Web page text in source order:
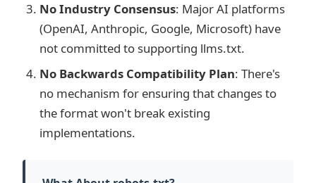
No Industry Consensus: Major AI platforms
(OpenAI, Anthropic, Google, Microsoft) have
not committed to supporting llms.txt.
No Backwards Compatibility Plan: There's
no mechanism for ensuring that changes to
the format won't break existing
implementations.